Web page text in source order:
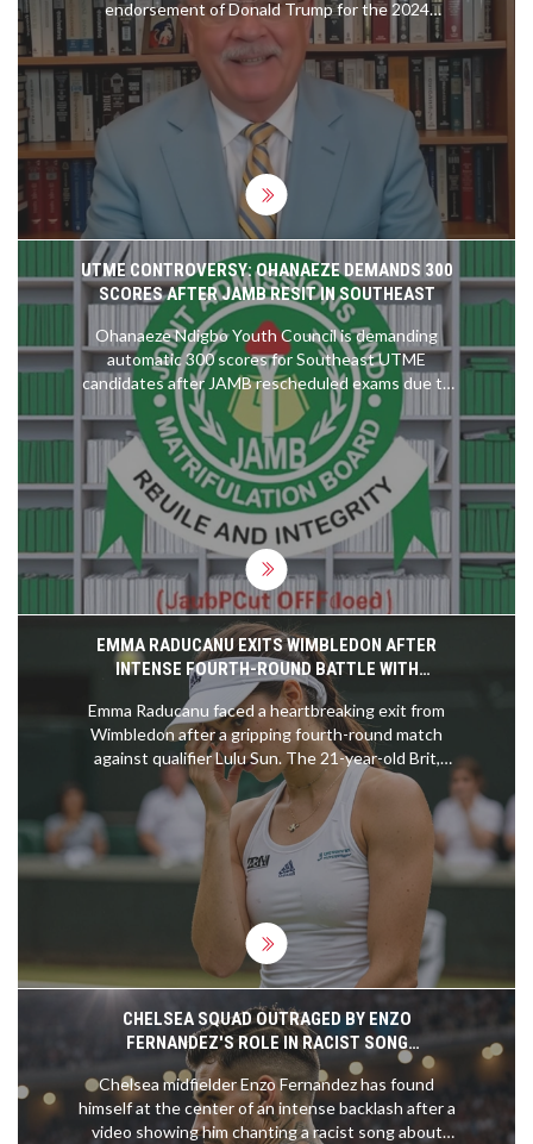
endorsement of Donald Trump for the 2024
presidential election. This surprising alignment
could significantly impact the Democratic Party,
especially among liberal voters. The endorsement
underscores a deeper ideological divide,
potentially altering the political landscape leading
up to the election.
UTME CONTROVERSY: OHANAEZE DEMANDS 300
SCORES AFTER JAMB RESIT IN SOUTHEAST
Ohanaeze Ndigbo Youth Council is demanding
automatic 300 scores for Southeast UTME
candidates after JAMB rescheduled exams due to
technical issues. The organization calls the resit
unfair, citing stress and security concerns, and
threatens legal action over what it deems
systemic injustice.
EMMA RADUCANU EXITS WIMBLEDON AFTER
INTENSE FOURTH-ROUND BATTLE WITH
QUALIFIER LULU SUN
Emma Raducanu faced a heartbreaking exit from
Wimbledon after a gripping fourth-round match
against qualifier Lulu Sun. The 21-year-old Brit,
hampered by a back injury, fell short despite her
determination, losing 6-2, 5-7, 6-2. Raducanu's
resurgence in form wasn't enough against Sun's
remarkable performance, ending her pursuit of a
quarter-final spot. Meanwhile, Sun will now
advance to play Croatia's Donna Vekic.
CHELSEA SQUAD OUTRAGED BY ENZO
FERNANDEZ'S ROLE IN RACIST SONG
CONTROVERSY
Chelsea midfielder Enzo Fernandez has found
himself at the center of an intense backlash after a
video showing him chanting a racist song about